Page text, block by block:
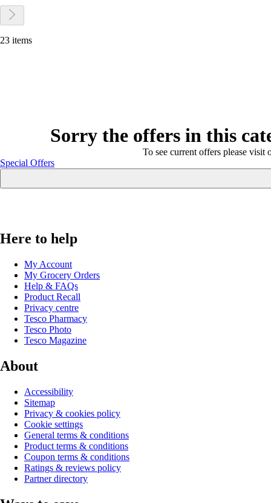
23 items
Sorry the offers in this
To see current offers please visit
Special Offers
Here to help
My Account
My Grocery Orders
Help & FAQs
Product Recall
Privacy centre
Tesco Pharmacy
Tesco Photo
Tesco Magazine
About
Accessibility
Sitemap
Privacy & cookies policy
Cookie settings
General terms & conditions
Product terms & conditions
Coupon terms & conditions
Ratings & reviews policy
Partner directory